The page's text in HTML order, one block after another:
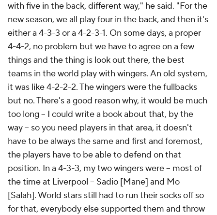
with five in the back, different way," he said. "For the
new season, we all play four in the back, and then it's
either a 4-3-3 or a 4-2-3-1. On some days, a proper
4-4-2, no problem but we have to agree on a few
things and the thing is look out there, the best
teams in the world play with wingers. An old system,
it was like 4-2-2-2. The wingers were the fullbacks
but no. There's a good reason why, it would be much
too long – I could write a book about that, by the
way – so you need players in that area, it doesn't
have to be always the same and first and foremost,
the players have to be able to defend on that
position. In a 4-3-3, my two wingers were – most of
the time at Liverpool – Sadio [Mane] and Mo
[Salah]. World stars still had to run their socks off so
for that, everybody else supported them and throw